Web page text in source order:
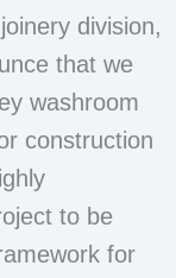
division,
that we
washroom
construction
to be
for